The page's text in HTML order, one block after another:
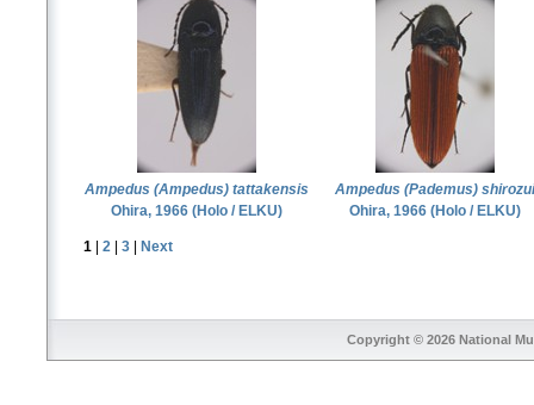
Ampedus (Ampedus) tattakensis
Ohira, 1966 (Holo / ELKU)
Ampedus (Pademus) shirozui
Ohira, 1966 (Holo / ELKU)
1 2 3 Next
Copyright © 2026 National